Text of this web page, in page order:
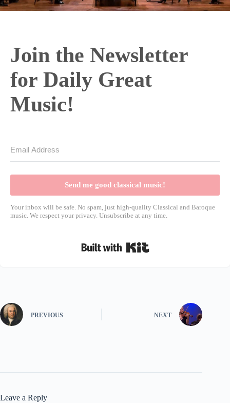
Join the Newsletter
for Daily Great
Music!
Send me good classical music!
Your inbox will be safe. No spam, just high-quality Classical and Baroque
music. We respect your privacy. Unsubscribe at any time.
PREVIOUS NEXT
Leave a Reply